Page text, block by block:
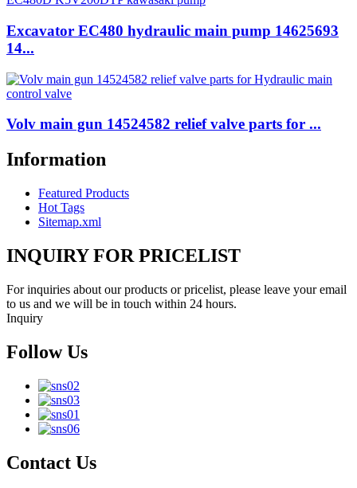
Excavator EC480 hydraulic main pump 14625693
14...
Volv main gun 14524582 relief valve parts for ...
Information
Featured Products
Hot Tags
Sitemap.xml
INQUIRY FOR PRICELIST
For inquiries about our products or pricelist, please leave your email
to us and we will be in touch within 24 hours.
Inquiry
Follow Us
Contact Us